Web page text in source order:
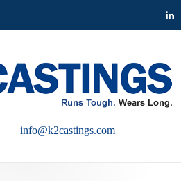
info@k2castings.com